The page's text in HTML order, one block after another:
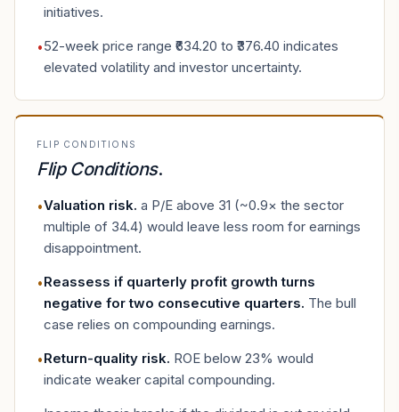
initiatives.
•52-week price range ₹634.20 to ₹376.40 indicates
elevated volatility and investor uncertainty.
FLIP CONDITIONS
Flip Conditions.
•Valuation risk. a P/E above 31 (~0.9× the sector
multiple of 34.4) would leave less room for earnings
disappointment.
•Reassess if quarterly profit growth turns
negative for two consecutive quarters. The bull
case relies on compounding earnings.
•Return-quality risk. ROE below 23% would
indicate weaker capital compounding.